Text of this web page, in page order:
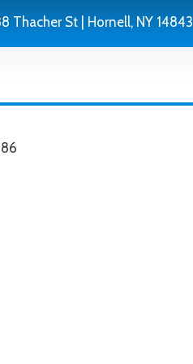
Thacher St | Hornell, NY 14843